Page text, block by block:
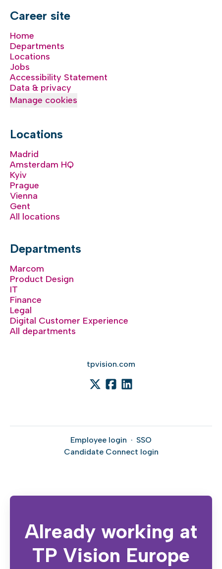
Career site
Home
Departments
Locations
Jobs
Accessibility Statement
Data & privacy
Manage cookies
Locations
Madrid
Amsterdam HQ
Kyiv
Prague
Vienna
Gent
All locations
Departments
Marcom
Product Design
IT
Finance
Legal
Digital Customer Experience
All departments
tpvision.com
Employee login · SSO
Candidate Connect login
Already working at
TP Vision Europe